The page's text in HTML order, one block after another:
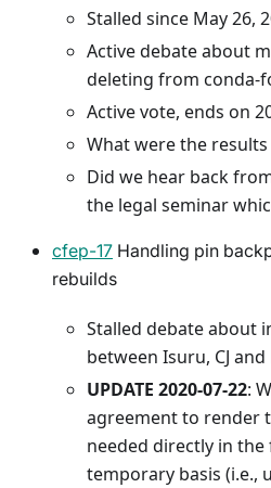
Stalled since May 26,
Active debate about
deleting from conda-
Active vote, ends on
What were the
Did we hear back
the legal seminar
cfep-17 Handling pin
rebuilds
Stalled debate about
between Isuru, CJ
UPDATE 2020-07-22:
agreement to render
needed directly in the
temporary basis (i.e.,